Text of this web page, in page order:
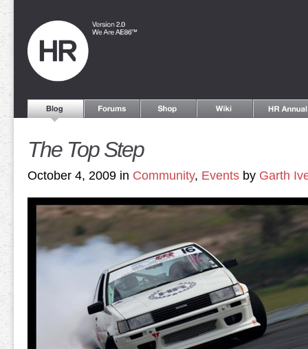
The Top Step
October 4, 2009 in Community, Events by Garth